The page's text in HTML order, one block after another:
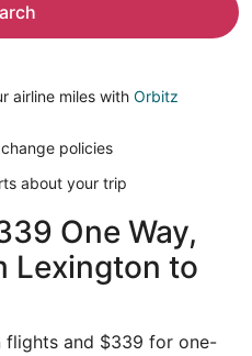
airline miles with Orbitz
policies
about your trip
One Way,
Lexington to
and $339 for one-